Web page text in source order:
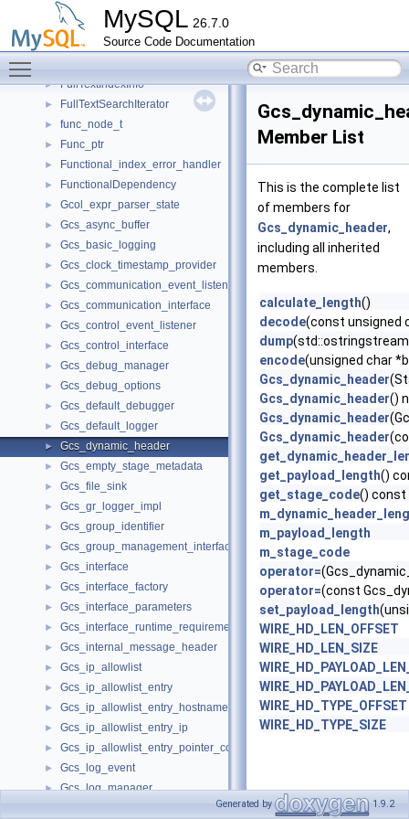
MySQL 26.7.0
Source Code Documentation
fts_update_t
fts_word_freq_t
► fts_word_t
► FullTextIndexInfo
► FullTextSearchIterator
► func_node_t
► Func_ptr
► Functional_index_error_handler
► FunctionalDependency
► Gcol_expr_parser_state
► Gcs_async_buffer
► Gcs_basic_logging
► Gcs_clock_timestamp_provider
► Gcs_communication_event_listener
► Gcs_communication_interface
► Gcs_control_event_listener
► Gcs_control_interface
► Gcs_debug_manager
► Gcs_debug_options
► Gcs_default_debugger
► Gcs_default_logger
► Gcs_dynamic_header
► Gcs_empty_stage_metadata
► Gcs_file_sink
► Gcs_gr_logger_impl
► Gcs_group_identifier
► Gcs_group_management_interface
► Gcs_interface
► Gcs_interface_factory
► Gcs_interface_parameters
► Gcs_interface_runtime_requirements
► Gcs_internal_message_header
► Gcs_ip_allowlist
► Gcs_ip_allowlist_entry
► Gcs_ip_allowlist_entry_hostname
► Gcs_ip_allowlist_entry_ip
► Gcs_ip_allowlist_entry_pointer_comparator
► Gcs_log_event
► Gcs_log_manager
Member List
This is the complete list
of members for
Gcs_dynamic_header,
including all inherited
members.
calculate_length()
decode(const unsigned
dump
encode(unsigned char
Gcs_dynamic_header
Gcs_dynamic_header()
Gcs_dynamic_header
Gcs_dynamic_header
get_payload_length()
get_stage_code() const
m_payload_length
m_stage_code
operator=
operator=(const
set_payload_length
WIRE_HD_LEN_OFFSET
WIRE_HD_LEN_SIZE
WIRE_HD_TYPE_OFFSET
WIRE_HD_TYPE_SIZE
Generated by 1.9.2